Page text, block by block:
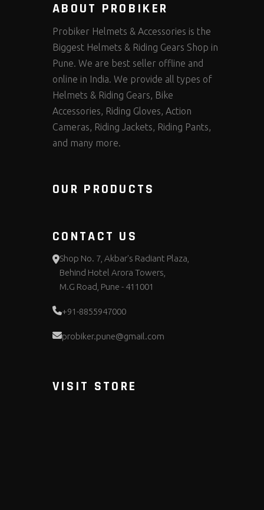
ABOUT PROBIKER
Probiker Helmets & Accessories is the
Biggest Helmets & Riding Gears Shop in
Pune. We are best seller offline and
online in India. We provide all types of
Helmets & Riding Gears, Bike
Accessories, Riding Gloves, Action
Cameras, Riding Jackets, Riding Pants,
and many more.
OUR PRODUCTS
CONTACT US
Shop No. 7, Akbar's Radiant Plaza,
Behind Hotel Arora Towers,
M.G Road, Pune - 411001
+91-8855947000
probiker.pune@gmail.com
VISIT STORE